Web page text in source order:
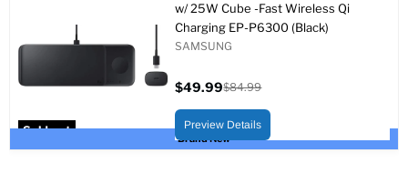
Sold out
Brand New
w/ 25W Cube -Fast Wireless Qi
Charging EP-P6300 (Black)
SAMSUNG
price
$49.99
price
$84.99
Preview Details